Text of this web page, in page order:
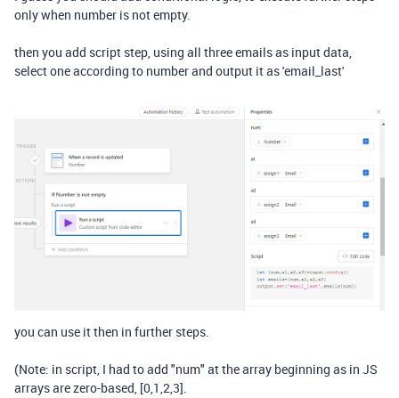
only when number is not empty.
then you add script step, using all three emails as input data,
select one according to number and output it as 'email_last'
you can use it then in further steps.
(Note: in script, I had to add "num" at the array beginning as in JS
arrays are zero-based, [0,1,2,3].